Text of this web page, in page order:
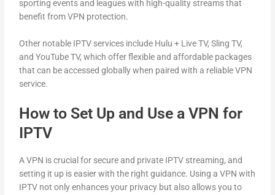
sporting events and leagues with high-quality streams that
benefit from VPN protection.
Other notable IPTV services include Hulu + Live TV, Sling TV,
and YouTube TV, which offer flexible and affordable packages
that can be accessed globally when paired with a reliable VPN
service.
How to Set Up and Use a VPN for
IPTV
A VPN is crucial for secure and private IPTV streaming, and
setting it up is easier with the right guidance. Using a VPN with
IPTV not only enhances your privacy but also allows you to